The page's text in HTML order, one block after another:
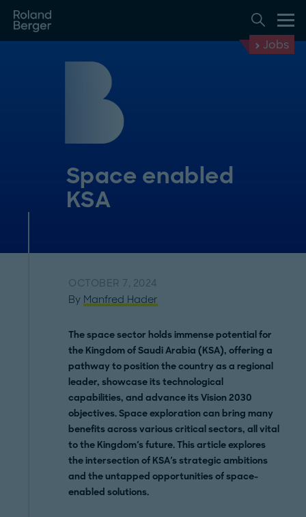
Jobs
Space enabled
KSA
OCTOBER 7, 2024
By Manfred Hader
The space sector holds immense potential for
the Kingdom of Saudi Arabia (KSA), offering a
pathway to position the country as a regional
leader, showcase its technological
capabilities, and advance its Vision 2030
objectives. Space exploration can bring many
benefits across various critical sectors, all vital
to the Kingdom's future. This article explores
the intersection of KSA's strategic ambitions
and the untapped opportunities of space-
enabled solutions.